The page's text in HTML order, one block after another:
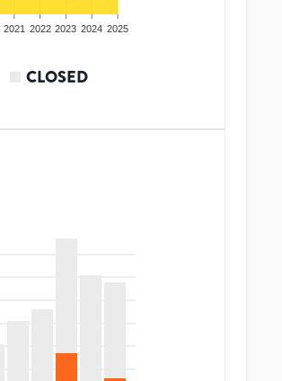
2021 2022 2023 2024 2025
CLOSED